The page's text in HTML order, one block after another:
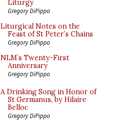
Liturgy
Gregory DiPippo
Liturgical Notes on the
Feast of St Peter’s Chains
Gregory DiPippo
NLM’s Twenty-First
Anniversary
Gregory DiPippo
A Drinking Song in Honor of
St Germanus, by Hilaire
Belloc
Gregory DiPippo